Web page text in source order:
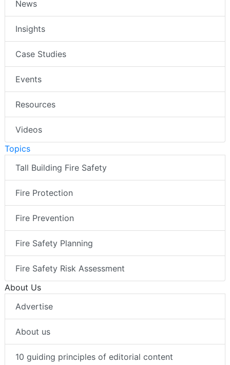
News
Insights
Case Studies
Events
Resources
Videos
Topics
Tall Building Fire Safety
Fire Protection
Fire Prevention
Fire Safety Planning
Fire Safety Risk Assessment
About Us
Advertise
About us
10 guiding principles of editorial content